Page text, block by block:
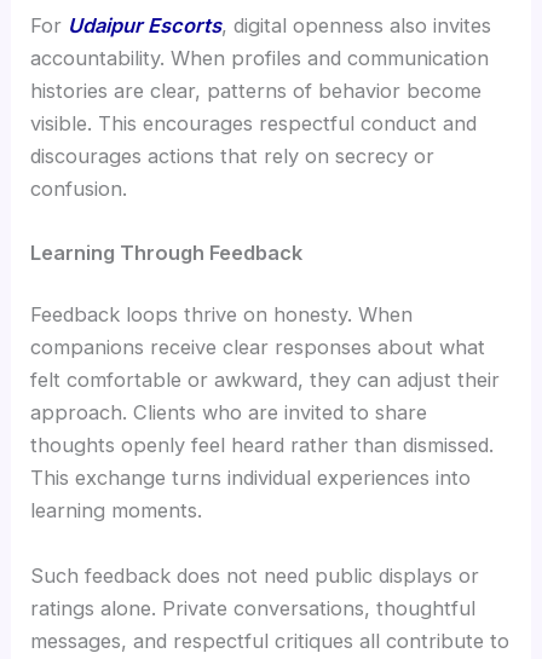
For Udaipur Escorts, digital openness also invites
accountability. When profiles and communication
histories are clear, patterns of behavior become
visible. This encourages respectful conduct and
discourages actions that rely on secrecy or
confusion.
Learning Through Feedback
Feedback loops thrive on honesty. When
companions receive clear responses about what
felt comfortable or awkward, they can adjust their
approach. Clients who are invited to share
thoughts openly feel heard rather than dismissed.
This exchange turns individual experiences into
learning moments.
Such feedback does not need public displays or
ratings alone. Private conversations, thoughtful
messages, and respectful critiques all contribute to